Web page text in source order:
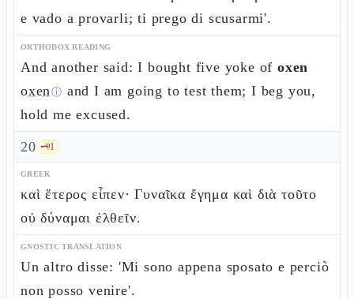
e vado a provarli; ti prego di scusarmi'.
ORTHODOX READING
And another said: I bought five yoke of oxen
oxenⓘ and I am going to test them; I beg you,
hold me excused.
20 🗝️1
GREEK
καὶ ἕτερος εἶπεν· Γυναῖκα ἔγημα καὶ διὰ τοῦτο
οὐ δύναμαι ἐλθεῖν.
GNOSTIC TRANSLATION
Un altro disse: 'Mi sono appena sposato e perciò
non posso venire'.